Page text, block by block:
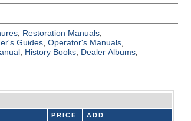
Restoration Manuals
Guides ,Operator's Manuals
History Books Dealer Albums
PRICE ADD